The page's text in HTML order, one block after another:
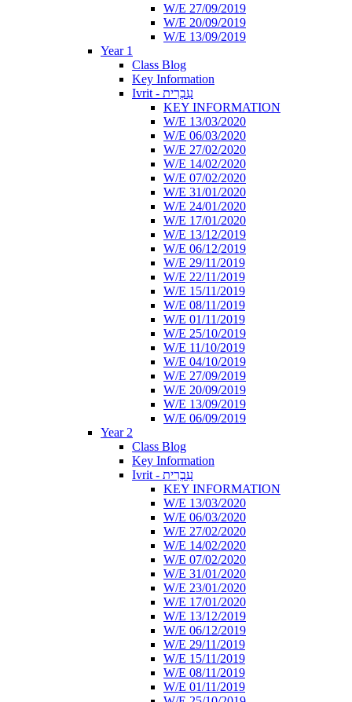
W/E 27/09/2019
W/E 20/09/2019
W/E 13/09/2019
Year 1
Class Blog
Key Information
Ivrit - עִבְרִית
KEY INFORMATION
W/E 13/03/2020
W/E 06/03/2020
W/E 27/02/2020
W/E 14/02/2020
W/E 07/02/2020
W/E 31/01/2020
W/E 24/01/2020
W/E 17/01/2020
W/E 13/12/2019
W/E 06/12/2019
W/E 29/11/2019
W/E 22/11/2019
W/E 15/11/2019
W/E 08/11/2019
W/E 01/11/2019
W/E 25/10/2019
W/E 11/10/2019
W/E 04/10/2019
W/E 27/09/2019
W/E 20/09/2019
W/E 13/09/2019
W/E 06/09/2019
Year 2
Class Blog
Key Information
Ivrit - עִבְרִית
KEY INFORMATION
W/E 13/03/2020
W/E 06/03/2020
W/E 27/02/2020
W/E 14/02/2020
W/E 07/02/2020
W/E 31/01/2020
W/E 23/01/2020
W/E 17/01/2020
W/E 13/12/2019
W/E 06/12/2019
W/E 29/11/2019
W/E 15/11/2019
W/E 08/11/2019
W/E 01/11/2019